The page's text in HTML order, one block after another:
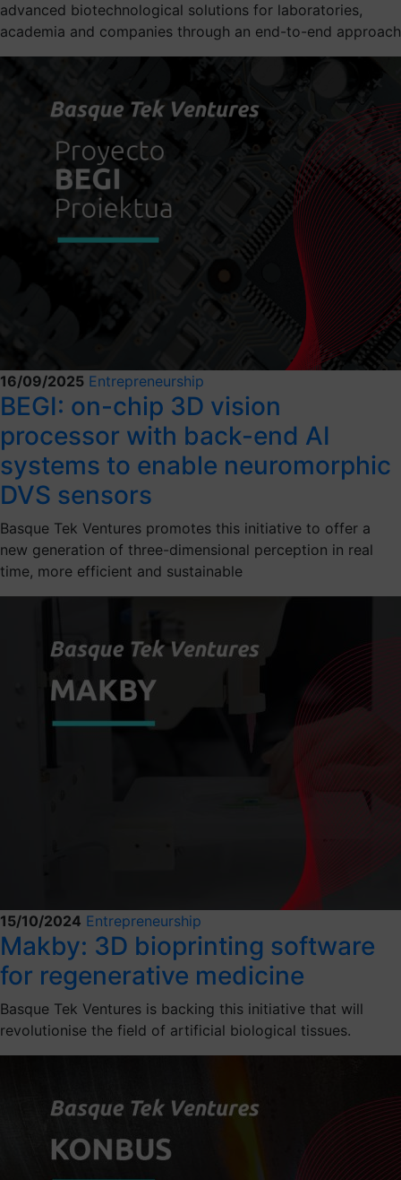
advanced biotechnological solutions for laboratories,
academia and companies through an end-to-end approach
16/09/2025 Entrepreneurship
BEGI: on-chip 3D vision
processor with back-end AI
systems to enable neuromorphic
DVS sensors
Basque Tek Ventures promotes this initiative to offer a
new generation of three-dimensional perception in real
time, more efficient and sustainable
15/10/2024 Entrepreneurship
Makby: 3D bioprinting software
for regenerative medicine
Basque Tek Ventures is backing this initiative that will
revolutionise the field of artificial biological tissues.